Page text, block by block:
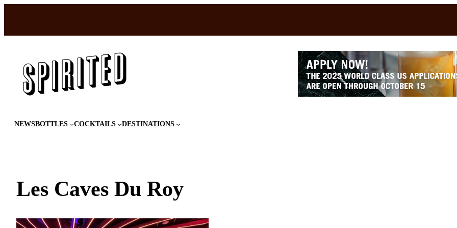
content
NEWSBOTTLES COCKTAILS DESTINATIONS
Les Caves Du Roy